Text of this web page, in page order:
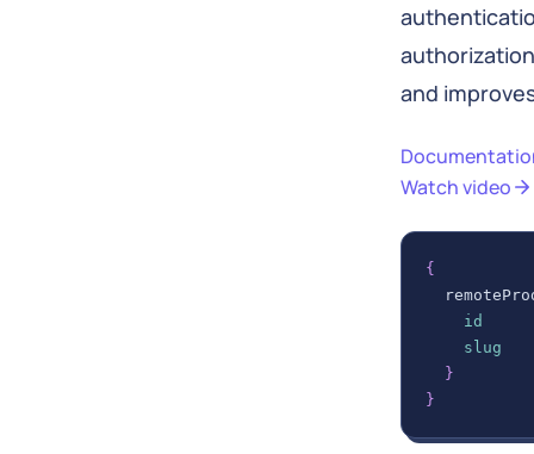
and
Watch video
{
id
slug
}
}